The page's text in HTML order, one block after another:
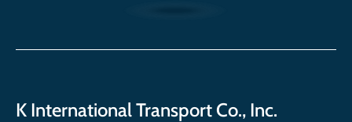
K International Transport Co., Inc.